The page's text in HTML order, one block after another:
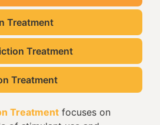
Treatment
Treatment
Treatment
Treatment focuses on